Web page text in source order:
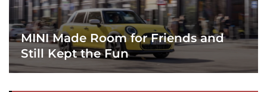
MINI Made Room for Friends and
Still Kept the Fun